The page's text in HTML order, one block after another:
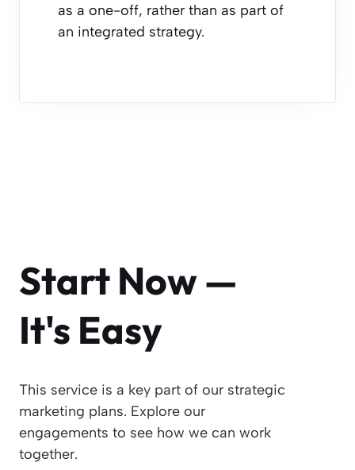
as a one-off, rather than as part of
an integrated strategy.
Start Now —
It's Easy
This service is a key part of our strategic
marketing plans. Explore our
engagements to see how we can work
together.